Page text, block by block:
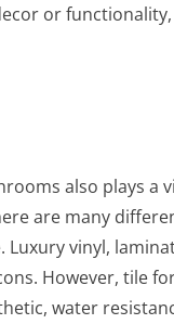
or
also plays a
are many
Luxury vinyl,
However, tile
water